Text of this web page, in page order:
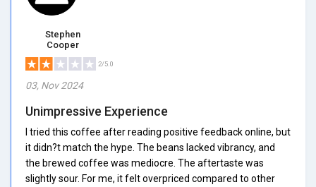
Stephen
Cooper
2/5.0
03, Nov 2024
Unimpressive Experience
I tried this coffee after reading positive feedback online, but
it didn?t match the hype. The beans lacked vibrancy, and
the brewed coffee was mediocre. The aftertaste was
slightly sour. For me, it felt overpriced compared to other